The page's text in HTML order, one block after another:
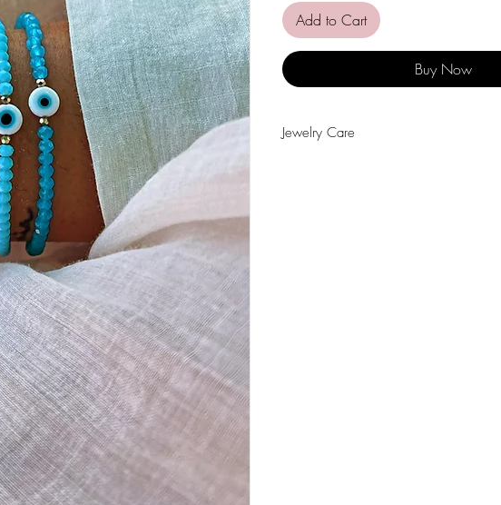
Add to Cart
Buy Now
Jewelry Care